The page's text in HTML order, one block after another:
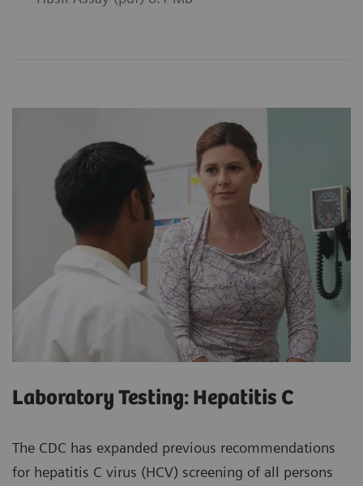
Laboratory Testing: Hepatitis C
The CDC has expanded previous recommendations
for hepatitis C virus (HCV) screening of all persons